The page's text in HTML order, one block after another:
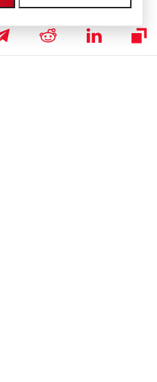
proofs, the platform has been
since Paolo Ardoino took over